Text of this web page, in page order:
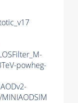
powheg-